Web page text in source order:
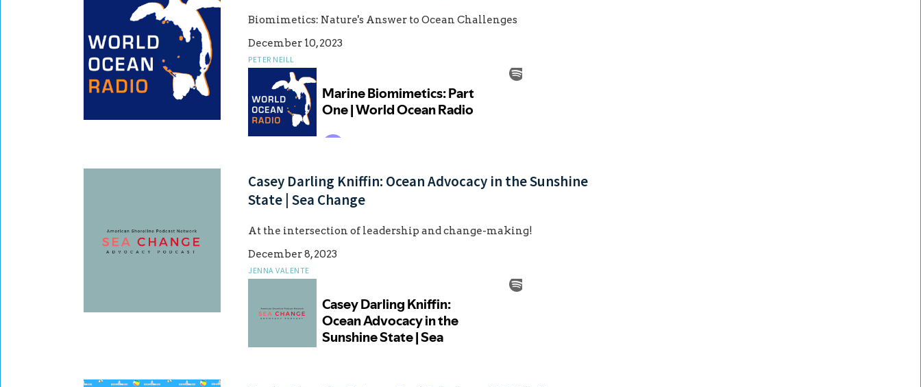
Biomimetics: Nature's Answer to Ocean Challenges
December 10, 2023
PETER NEILL
Casey Darling Kniffin: Ocean Advocacy in the Sunshine
State | Sea Change
At the intersection of leadership and change-making!
December 8, 2023
JENNA VALENTE